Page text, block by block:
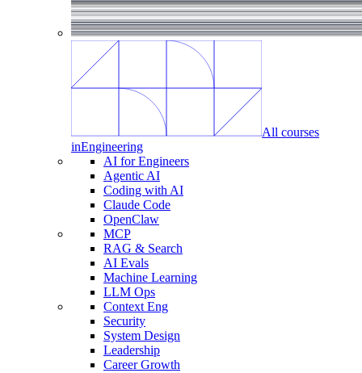
All courses
inEngineering
AI for Engineers
Agentic AI
Coding with AI
Claude Code
OpenClaw
MCP
RAG & Search
AI Evals
Machine Learning
LLM Ops
Context Eng
Security
System Design
Leadership
Career Growth